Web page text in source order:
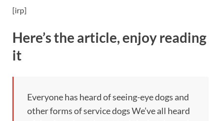
[irp]
Here’s the article, enjoy reading
it
Everyone has heard of seeing-eye dogs and
other forms of service dogs We’ve all heard